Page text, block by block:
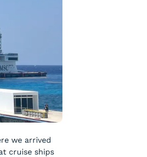
we arrived
cruise ships